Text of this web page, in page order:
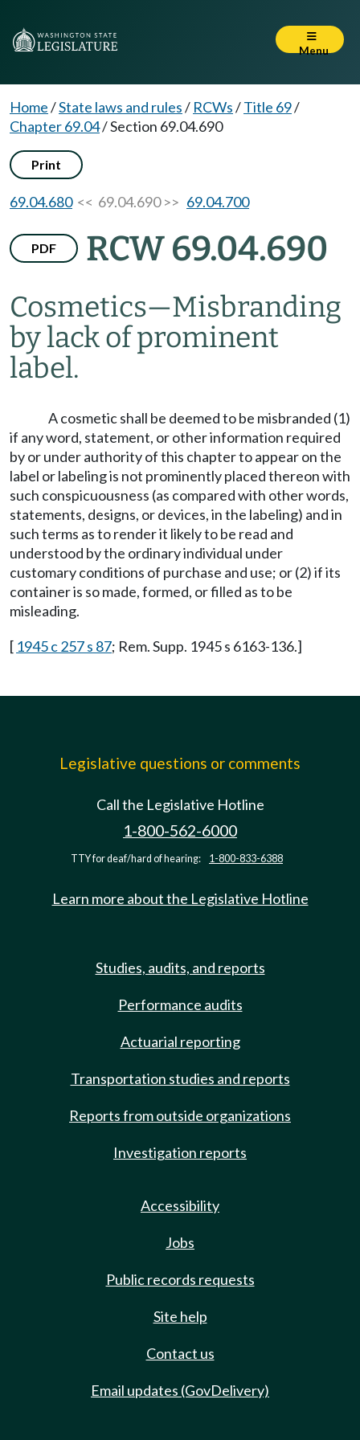
Menu
Home/State laws and rules/ RCWs/Title 69/
Chapter 69.04/Section 69.04.690
Print
69.04.680<< 69.04.690 >> 69.04.700
PDF RCW 69.04.690
Cosmetics—Misbranding
by lack of prominent
label.
A cosmetic shall be deemed to be misbranded (1)
if any word, statement, or other information required
by or under authority of this chapter to appear on the
label or labeling is not prominently placed thereon with
such conspicuousness (as compared with other words,
statements, designs, or devices, in the labeling) and in
such terms as to render it likely to be read and
understood by the ordinary individual under
customary conditions of purchase and use; or (2) if its
container is so made, formed, or filled as to be
misleading.
[ 1945 c 257 s 87; Rem. Supp. 1945 s 6163-136.]
Legislative questions or comments
Call the Legislative Hotline
1-800-562-6000
TTY for deaf/hard of hearing: 1-800-833-6388
Learn more about the Legislative Hotline
Studies, audits, and reports
Performance audits
Actuarial reporting
Transportation studies and reports
Reports from outside organizations
Investigation reports
Accessibility
Jobs
Public records requests
Site help
Contact us
Email updates (GovDelivery)